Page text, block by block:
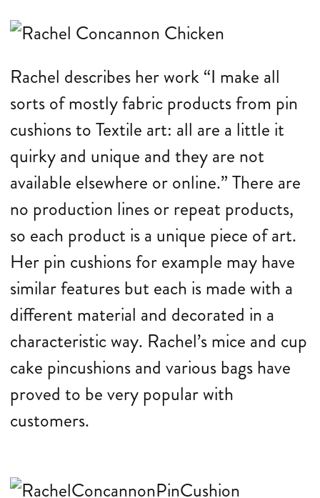
Rachel describes her work “I make all
sorts of mostly fabric products from pin
cushions to Textile art: all are a little it
quirky and unique and they are not
available elsewhere or online.” There are
no production lines or repeat products,
so each product is a unique piece of art.
Her pin cushions for example may have
similar features but each is made with a
different material and decorated in a
characteristic way. Rachel’s mice and cup
cake pincushions and various bags have
proved to be very popular with
customers.